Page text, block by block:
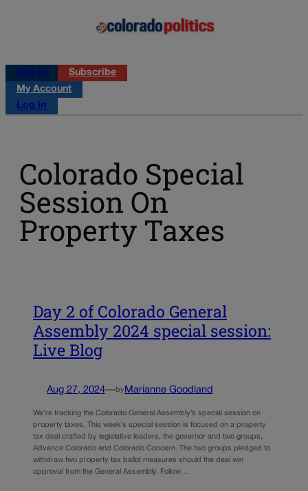
Log in
Subscribe
My Account
Log in
Colorado Special
Session On
Property Taxes
Day 2 of Colorado General
Assembly 2024 special session:
Live Blog
Aug 27, 2024—by Marianne Goodland
We’re tracking the Colorado General Assembly’s special session on
property taxes. This week’s special session is focused on a property
tax deal crafted by legislative leaders, the governor and two groups,
Advance Colorado and Colorado Concern. The two groups pledged to
withdraw two property tax ballot measures should the deal win
approval from the General Assembly. Follow…